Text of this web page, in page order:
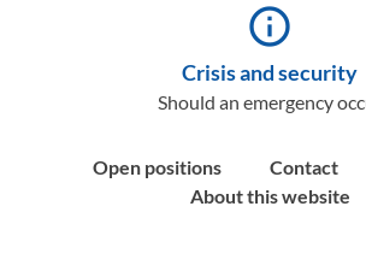
info_outline
Crisis and security
Should an emergency
Open positions Contact
About this website